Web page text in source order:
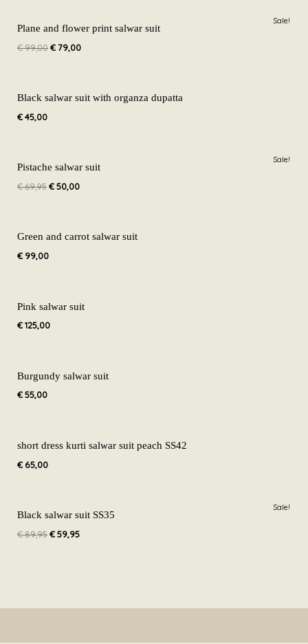
Sale!
Plane and flower print salwar suit
€99,00
price
€ 99,00.
€79,00
price
€ 79,00.
Black salwar suit with organza dupatta
€45,00
Sale!
Pistache salwar suit
€69,95
price
€ 69,95.
€50,00
price
€ 50,00.
Green and carrot salwar suit
€ 99,00
Pink salwar suit
€125,00
Burgundy salwar suit
€55,00
short dress kurti salwar suit peach SS42
€ 65,00
Sale!
Black salwar suit SS35
€89,95
price
€ 89,95.
€59,95
price
€ 59,95.